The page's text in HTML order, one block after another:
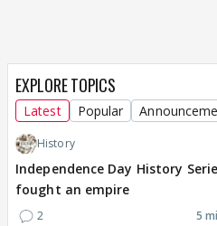
EXPLORE TOPICS
Latest Popular
History
Independence Day History
fought an empire
2 5